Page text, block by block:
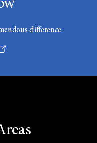
difference.